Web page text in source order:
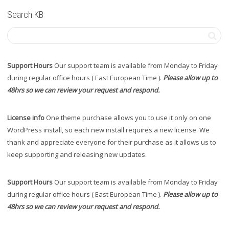
Search KB
Support Hours Our support team is available from Monday to Friday
during regular office hours ( East European Time ). Please allow up to
48hrs so we can review your request and respond.
License info One theme purchase allows you to use it only on one
WordPress install, so each new install requires a new license. We
thank and appreciate everyone for their purchase as it allows us to
keep supporting and releasing new updates.
Support Hours Our support team is available from Monday to Friday
during regular office hours ( East European Time ). Please allow up to
48hrs so we can review your request and respond.